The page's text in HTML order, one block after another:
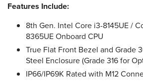
Features Include:
8th Gen. Intel Core i3-8145UE /
8365UE Onboard CPU
True Flat Front Bezel and Grade
Steel Enclosure (Grade 316 for
IP66/IP69K Rated with M12